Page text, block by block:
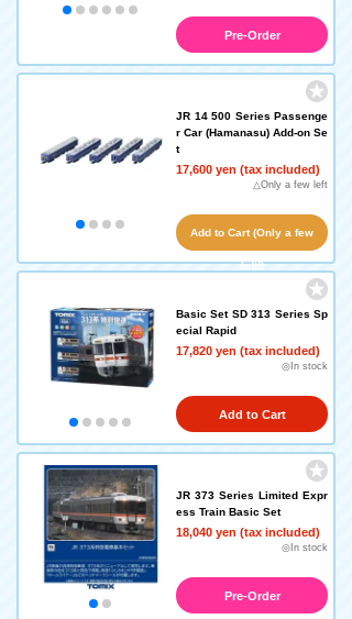
Pre-Order
JR 14 500 Series Passenge
r Car (Hamanasu) Add-on Se
t
17,600 yen (tax included)
△Only a few left
Add to Cart (Only a few
left!)
Basic Set SD 313 Series Sp
ecial Rapid
17,820 yen (tax included)
◎In stock
Add to Cart
JR 373 Series Limited Expr
ess Train Basic Set
18,040 yen (tax included)
◎In stock
Pre-Order